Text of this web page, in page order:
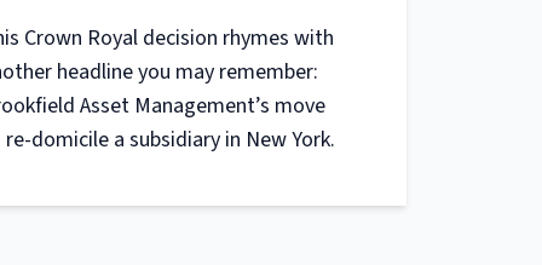
Crown Royal decision rhymes with
headline you may remember:
Asset Management’s move
domicile a subsidiary in New York.